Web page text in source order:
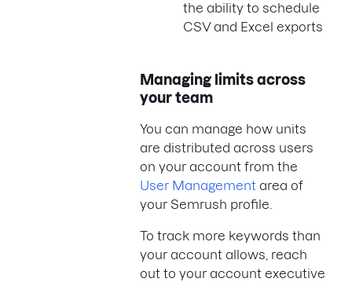
the ability to schedule
CSV and Excel exports
Managing limits across
your team
You can manage how units
are distributed across users
on your account from the
User Management area of
your Semrush profile.
To track more keywords than
your account allows, reach
out to your account executive